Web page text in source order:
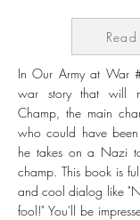
In Our Army at War
war story that will
Champ, the main
who could have
he takes on a Nazi
champ. This book is
and cool dialog like
fool!" You'll be